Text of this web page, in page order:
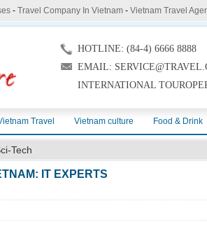
- Travel Company In Vietnam- Vietnam Travel
HOTLINE: (84-4) 6666 8888
EMAIL:
INTERNATIONAL
Travel Vietnam culture Food & Drink
Tech
IT EXPERTS